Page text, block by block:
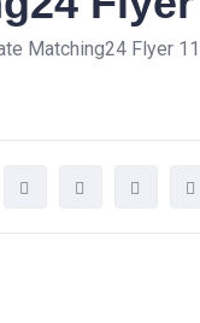
Matching24 Flyer 11